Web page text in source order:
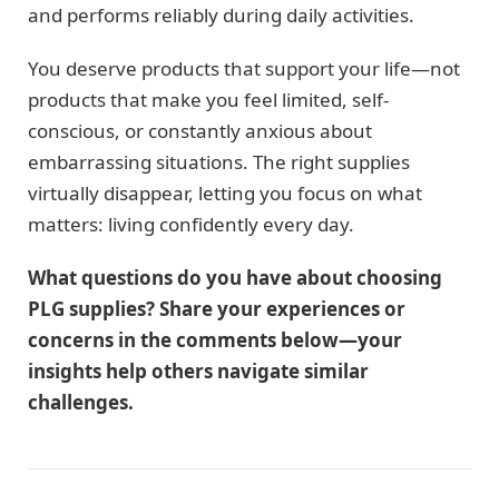
and performs reliably during daily activities.
You deserve products that support your life—not
products that make you feel limited, self-
conscious, or constantly anxious about
embarrassing situations. The right supplies
virtually disappear, letting you focus on what
matters: living confidently every day.
What questions do you have about choosing
PLG supplies? Share your experiences or
concerns in the comments below—your
insights help others navigate similar
challenges.